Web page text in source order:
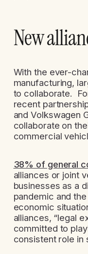
New
With the ever-
manufacturing,
to collaborate.
recent
and Volkswagen
collaborate on
commercial
38% of general
alliances or joint
businesses as a
pandemic and
economic
alliances, “legal
committed to
consistent role in